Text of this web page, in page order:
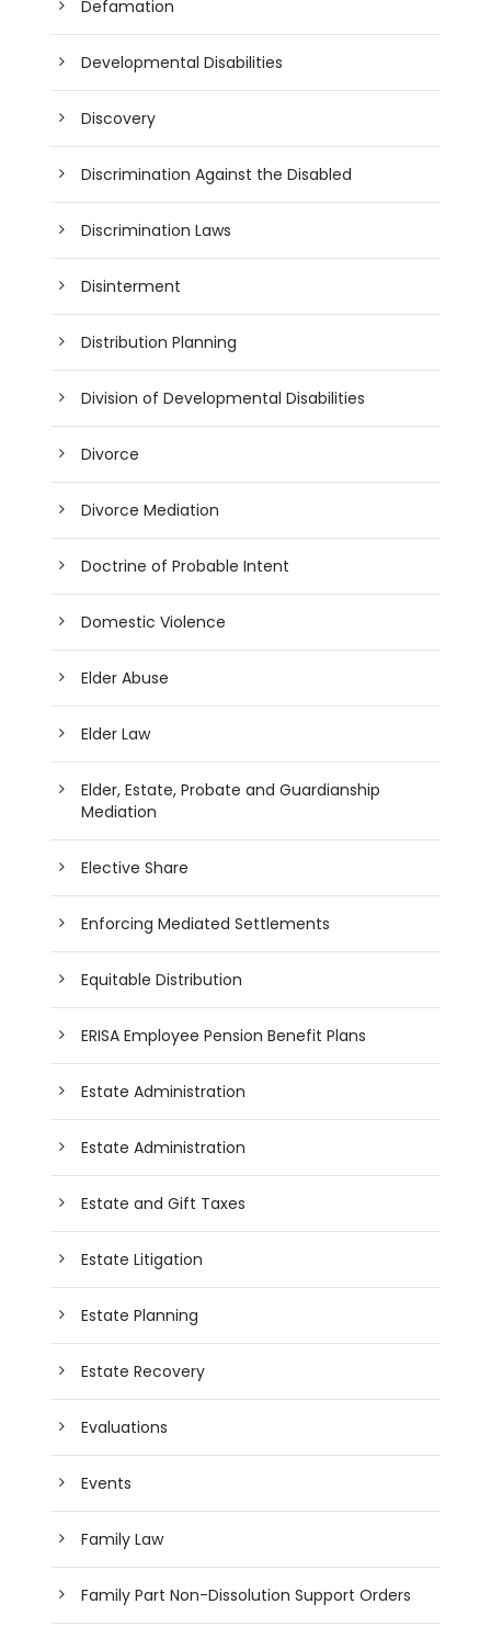
Defamation
Developmental Disabilities
Discovery
Discrimination Against the Disabled
Discrimination Laws
Disinterment
Distribution Planning
Division of Developmental Disabilities
Divorce
Divorce Mediation
Doctrine of Probable Intent
Domestic Violence
Elder Abuse
Elder Law
Elder, Estate, Probate and Guardianship
Mediation
Elective Share
Enforcing Mediated Settlements
Equitable Distribution
ERISA Employee Pension Benefit Plans
Estate Administration
Estate Administration
Estate and Gift Taxes
Estate Litigation
Estate Planning
Estate Recovery
Evaluations
Events
Family Law
Family Part Non-Dissolution Support Orders